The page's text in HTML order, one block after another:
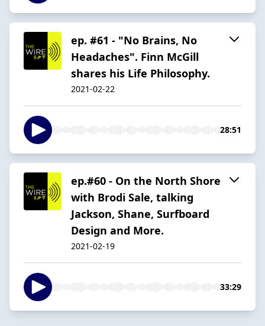
ep. #61 - "No Brains, No
Headaches". Finn McGill
shares his Life Philosophy.
2021-02-22
28:51
ep.#60 - On the North Shore
with Brodi Sale, talking
Jackson, Shane, Surfboard
Design and More.
2021-02-19
33:29